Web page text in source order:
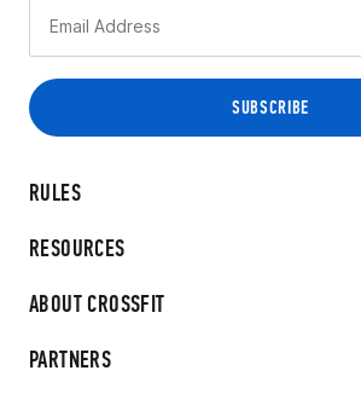
RULES
RESOURCES
ABOUT CROSSFIT
PARTNERS